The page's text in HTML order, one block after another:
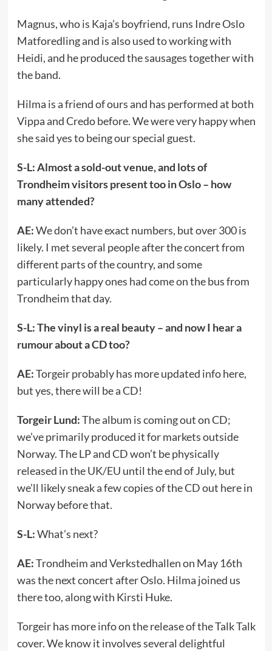
Magnus, who is Kaja’s boyfriend, runs Indre Oslo
Matforedling and is also used to working with
Heidi, and he produced the sausages together with
the band.
Hilma is a friend of ours and has performed at both
Vippa and Credo before. We were very happy when
she said yes to being our special guest.
S-L: Almost a sold-out venue, and lots of
Trondheim visitors present too in Oslo – how
many attended?
AE:We don’t have exact numbers, but over 300 is
likely. I met several people after the concert from
different parts of the country, and some
particularly happy ones had come on the bus from
Trondheim that day.
S-L: The vinyl is a real beauty – and now I hear a
rumour about a CD too?
AE:Torgeir probably has more updated info here,
but yes, there will be a CD!
Torgeir Lund:The album is coming out on CD;
we’ve primarily produced it for markets outside
Norway. The LP and CD won’t be physically
released in the UK/EU until the end of July, but
we’ll likely sneak a few copies of the CD out here in
Norway before that.
S-L:What’s next?
AE:Trondheim and Verkstedhallen on May 16th
was the next concert after Oslo. Hilma joined us
there too, along with Kirsti Huke.
Torgeir has more info on the release of the Talk Talk
cover. We know it involves several delightful